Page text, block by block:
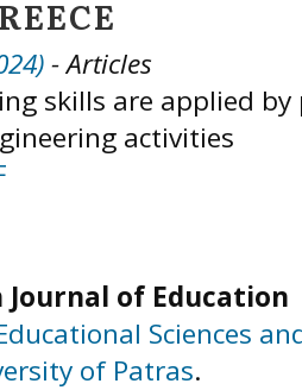
- Articles
skills are applied
activities
of Education
Sciences
of Patras.